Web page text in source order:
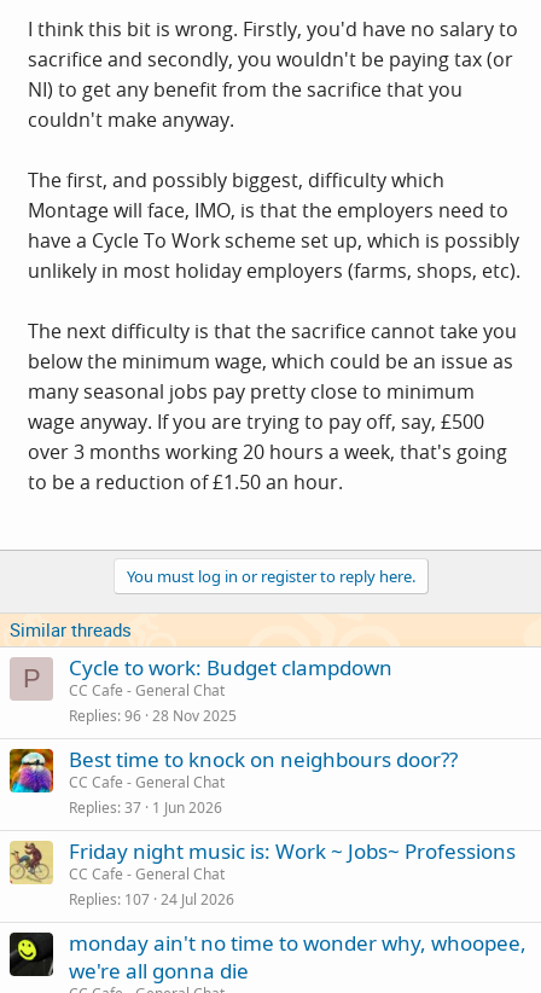
I think this bit is wrong. Firstly, you'd have no salary to
sacrifice and secondly, you wouldn't be paying tax (or
NI) to get any benefit from the sacrifice that you
couldn't make anyway.
The first, and possibly biggest, difficulty which
Montage will face, IMO, is that the employers need to
have a Cycle To Work scheme set up, which is possibly
unlikely in most holiday employers (farms, shops, etc).
The next difficulty is that the sacrifice cannot take you
below the minimum wage, which could be an issue as
many seasonal jobs pay pretty close to minimum
wage anyway. If you are trying to pay off, say, £500
over 3 months working 20 hours a week, that's going
to be a reduction of £1.50 an hour.
You must log in or register to reply here.
Similar threads
P Cycle to work: Budget clampdown
CC Cafe - General Chat
Replies 96 28 Nov 2025
Best time to knock on neighbours door??
CC Cafe - General Chat
Replies 37 1 Jun 2026
Friday night music is: Work ~ Jobs~ Professions
CC Cafe - General Chat
Replies 107 24 Jul 2026
monday ain't no time to wonder why, whoopee,
we're all gonna die